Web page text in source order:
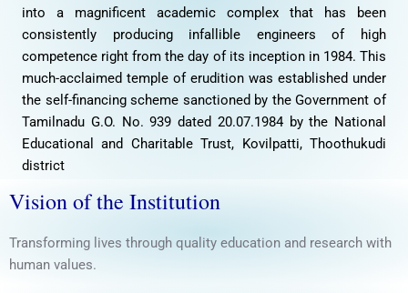
into a magnificent academic complex that has been
consistently producing infallible engineers of high
competence right from the day of its inception in 1984. This
much-acclaimed temple of erudition was established under
the self-financing scheme sanctioned by the Government of
Tamilnadu G.O. No. 939 dated 20.07.1984 by the National
Educational and Charitable Trust, Kovilpatti, Thoothukudi
district
Vision of the Institution
Transforming lives through quality education and research with
human values.